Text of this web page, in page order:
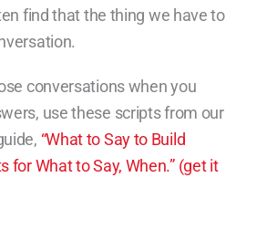
find that the thing we have to
conversations when you
use these scripts from our
“What to Say to Build
for What to Say, When.” (get it